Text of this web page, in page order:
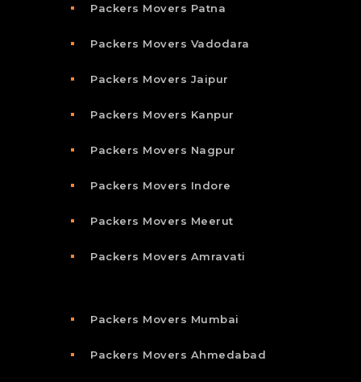
Packers Movers Patna
Packers Movers Vadodara
Packers Movers Jaipur
Packers Movers Kanpur
Packers Movers Nagpur
Packers Movers Indore
Packers Movers Meerut
Packers Movers Amravati
Packers Movers Mumbai
Packers Movers Ahmedabad